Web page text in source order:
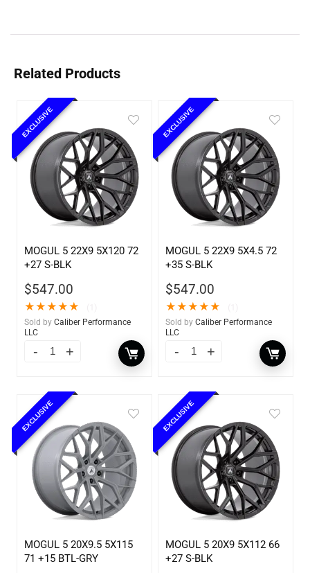
Related Products
EXCLUSIVE
MOGUL 5 22X9 5X120 72
+27 S-BLK
$547.00
★★★★★
Sold by Caliber Performance
LLC
EXCLUSIVE
MOGUL 5 22X9 5X4.5 72
+35 S-BLK
$547.00
★★★★★
Sold by Caliber Performance
LLC
EXCLUSIVE
MOGUL 5 20X9.5 5X115
71 +15 BTL-GRY
EXCLUSIVE
MOGUL 5 20X9 5X112 66
+27 S-BLK